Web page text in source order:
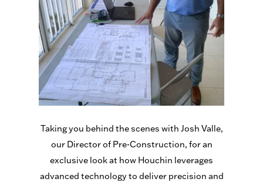
Taking you behind the scenes with Josh Valle,
our Director of Pre-Construction, for an
exclusive look at how Houchin leverages
advanced technology to deliver precision and